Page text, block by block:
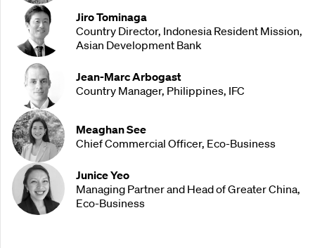
Jiro Tominaga
Country Director, Indonesia Resident Mission,
Asian Development Bank
Jean-Marc Arbogast
Country Manager, Philippines, IFC
Meaghan See
Chief Commercial Officer, Eco-Business
Junice Yeo
Managing Partner and Head of Greater China,
Eco-Business